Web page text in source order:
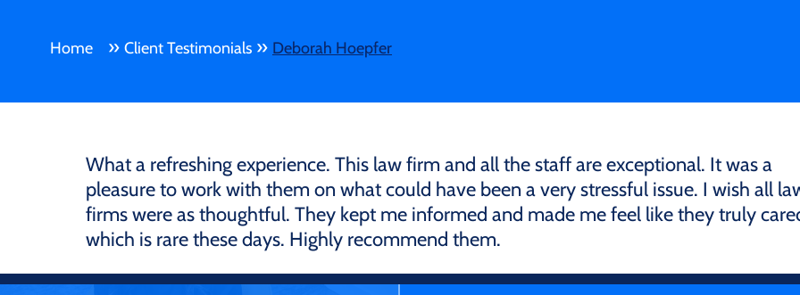
Home » Client Testimonials » Deborah Hoepfer
What a refreshing experience. This law firm and all the staff are exceptional. It was a
pleasure to work with them on what could have been a very stressful issue. I wish all
firms were as thoughtful. They kept me informed and made me feel like they truly
which is rare these days. Highly recommend them.